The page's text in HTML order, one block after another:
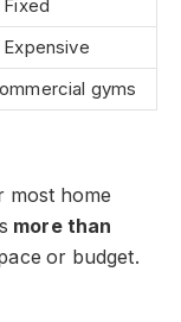
Fixed
Expensive
gyms
most home
more than
or budget.